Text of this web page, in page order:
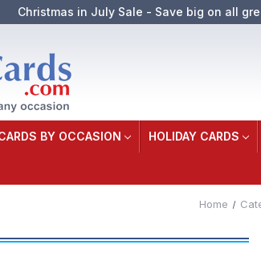
Christmas in July Sale - Save big on all
BY OCCASION HOLIDAY CARDS
Home